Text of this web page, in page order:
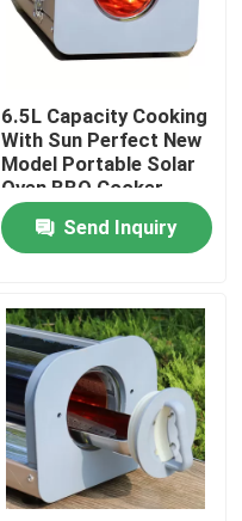
6.5L Capacity Cooking
With Sun Perfect New
Model Portable Solar
Oven BBQ Cooker
Getting Started
Cooking With Sun
Send Inquiry